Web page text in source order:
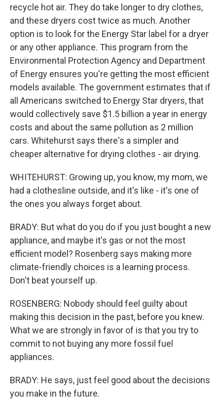
recycle hot air. They do take longer to dry clothes,
and these dryers cost twice as much. Another
option is to look for the Energy Star label for a dryer
or any other appliance. This program from the
Environmental Protection Agency and Department
of Energy ensures you're getting the most efficient
models available. The government estimates that if
all Americans switched to Energy Star dryers, that
would collectively save $1.5 billion a year in energy
costs and about the same pollution as 2 million
cars. Whitehurst says there's a simpler and
cheaper alternative for drying clothes - air drying.
WHITEHURST: Growing up, you know, my mom, we
had a clothesline outside, and it's like - it's one of
the ones you always forget about.
BRADY: But what do you do if you just bought a new
appliance, and maybe it's gas or not the most
efficient model? Rosenberg says making more
climate-friendly choices is a learning process.
Don't beat yourself up.
ROSENBERG: Nobody should feel guilty about
making this decision in the past, before you knew.
What we are strongly in favor of is that you try to
commit to not buying any more fossil fuel
appliances.
BRADY: He says, just feel good about the decisions
you make in the future.